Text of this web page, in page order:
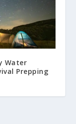
Water
Prepping